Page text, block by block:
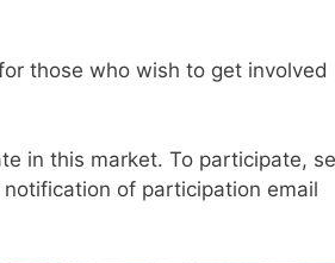
those who wish to get involved
in this market. To participate,
of participation email